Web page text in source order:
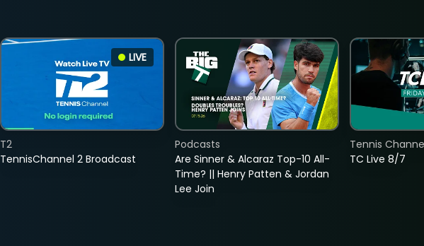
LIVE
TennisChannel 2 Broadcast
T2
Are Sinner & Alcaraz Top-10 All-
Time? || Henry Patten & Jordan
Lee Join
Podcasts
TC Live 8/7
Tennis